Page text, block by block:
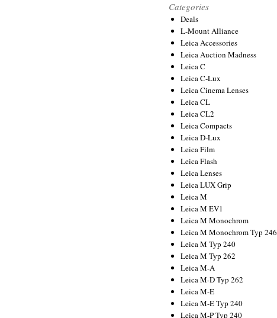
Categories
Deals
L-Mount Alliance
Leica Accessories
Leica Auction Madness
Leica C
Leica C-Lux
Leica Cinema Lenses
Leica CL
Leica CL2
Leica Compacts
Leica D-Lux
Leica Film
Leica Flash
Leica Lenses
Leica LUX Grip
Leica M
Leica M EV1
Leica M Monochrom
Leica M Monochrom Typ 246
Leica M Typ 240
Leica M Typ 262
Leica M-A
Leica M-D Typ 262
Leica M-E
Leica M-E Typ 240
Leica M-P Typ 240